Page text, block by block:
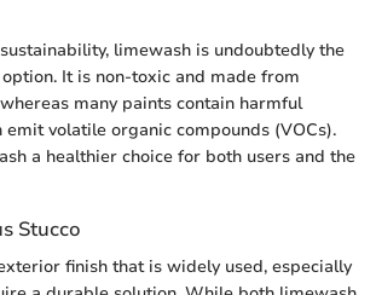
limewash is undoubtedly the
It is non-toxic and made from
many paints contain harmful
emit volatile organic compounds (VOCs).
a healthier choice for both users and the
Stucco
finish that is widely used, especially